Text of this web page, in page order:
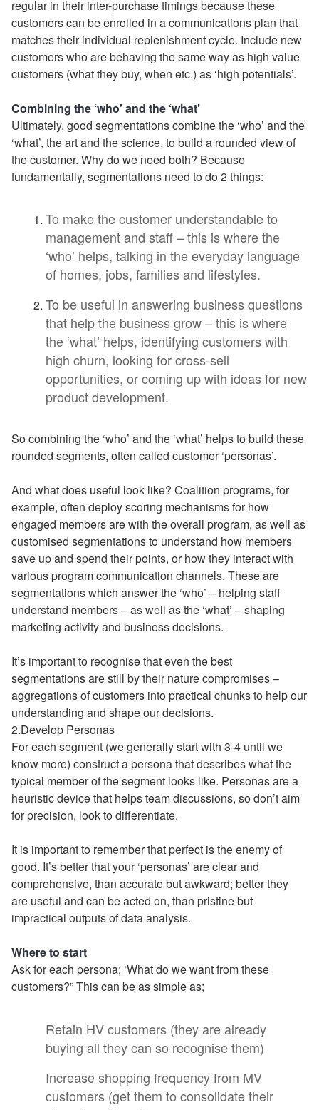
regular in their inter-purchase timings because these
customers can be enrolled in a communications plan that
matches their individual replenishment cycle. Include new
customers who are behaving the same way as high value
customers (what they buy, when etc.) as ‘high potentials’.
Combining the ‘who’ and the ‘what’
Ultimately, good segmentations combine the ‘who’ and the
‘what’, the art and the science, to build a rounded view of
the customer. Why do we need both? Because
fundamentally, segmentations need to do 2 things:
To make the customer understandable to
management and staff – this is where the
‘who’ helps, talking in the everyday language
of homes, jobs, families and lifestyles.
To be useful in answering business questions
that help the business grow – this is where
the ‘what’ helps, identifying customers with
high churn, looking for cross-sell
opportunities, or coming up with ideas for new
product development.
So combining the ‘who’ and the ‘what’ helps to build these
rounded segments, often called customer ‘personas’.
And what does useful look like? Coalition programs, for
example, often deploy scoring mechanisms for how
engaged members are with the overall program, as well as
customised segmentations to understand how members
save up and spend their points, or how they interact with
various program communication channels. These are
segmentations which answer the ‘who’ – helping staff
understand members – as well as the ‘what’ – shaping
marketing activity and business decisions.
It’s important to recognise that even the best
segmentations are still by their nature compromises –
aggregations of customers into practical chunks to help our
understanding and shape our decisions.
2.Develop Personas
For each segment (we generally start with 3-4 until we
know more) construct a persona that describes what the
typical member of the segment looks like. Personas are a
heuristic device that helps team discussions, so don’t aim
for precision, look to differentiate.
It is important to remember that perfect is the enemy of
good. It’s better that your ‘personas’ are clear and
comprehensive, than accurate but awkward; better they
are useful and can be acted on, than pristine but
impractical outputs of data analysis.
Where to start
Ask for each persona; ‘What do we want from these
customers?” This can be as simple as;
Retain HV customers (they are already
buying all they can so recognise them)
Increase shopping frequency from MV
customers (get them to consolidate their